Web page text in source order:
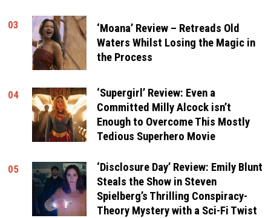
03
‘Moana’ Review – Retreads Old
Waters Whilst Losing the Magic in
the Process
04
‘Supergirl’ Review: Even a
Committed Milly Alcock isn’t
Enough to Overcome This Mostly
Tedious Superhero Movie
05
‘Disclosure Day’ Review: Emily Blunt
Steals the Show in Steven
Spielberg’s Thrilling Conspiracy-
Theory Mystery with a Sci-Fi Twist